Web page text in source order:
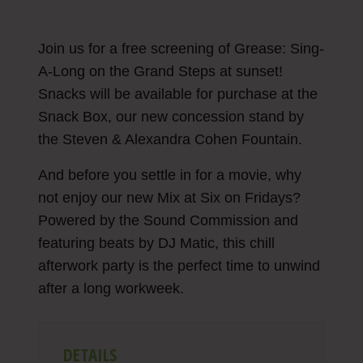
Join us for a free screening of Grease: Sing-
A-Long on the Grand Steps at sunset!
Snacks will be available for purchase at the
Snack Box, our new concession stand by
the Steven & Alexandra Cohen Fountain.
And before you settle in for a movie, why
not enjoy our new Mix at Six on Fridays?
Powered by the Sound Commission and
featuring beats by DJ Matic, this chill
afterwork party is the perfect time to unwind
after a long workweek.
DETAILS